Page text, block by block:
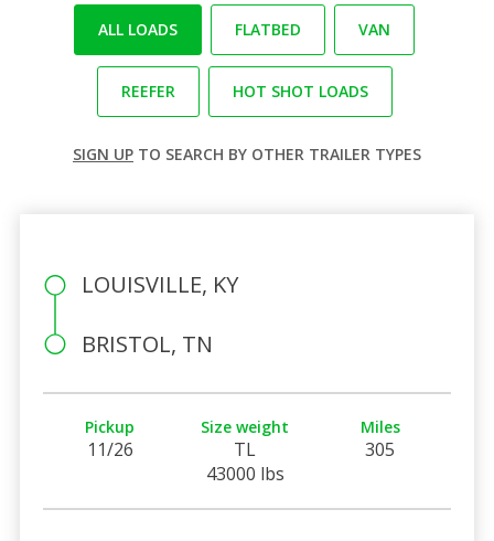
ALL LOADS FLATBED VAN
REEFER HOT SHOT LOADS
SIGN UP TO SEARCH BY OTHER TRAILER TYPES
LOUISVILLE, KY
BRISTOL, TN
Pickup
11/26
Size weight
TL
43000 lbs
Miles
305